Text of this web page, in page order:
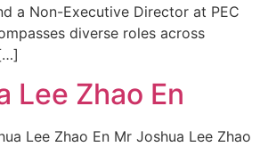
a Non-Executive Director at PEC
diverse roles across
Lee Zhao En
Lee Zhao En Mr Joshua Lee Zhao